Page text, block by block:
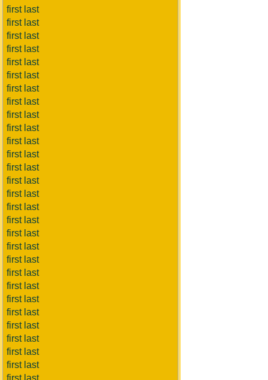
first last
first last
first last
first last
first last
first last
first last
first last
first last
first last
first last
first last
first last
first last
first last
first last
first last
first last
first last
first last
first last
first last
first last
first last
first last
first last
first last
first last
first last